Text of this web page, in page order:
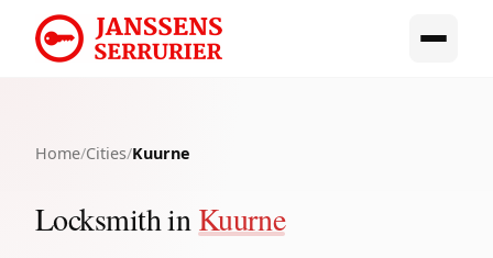
Home/Cities/Kuurne
Locksmith inKuurne